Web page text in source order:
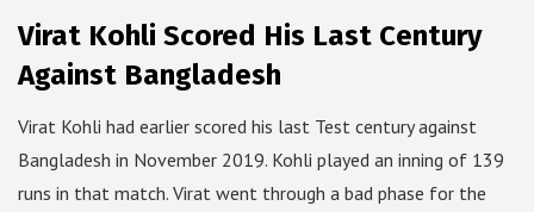
Virat Kohli Scored His Last Century
Against Bangladesh
Virat Kohli had earlier scored his last Test century against
Bangladesh in November 2019. Kohli played an inning of 139
runs in that match. Virat went through a bad phase for the